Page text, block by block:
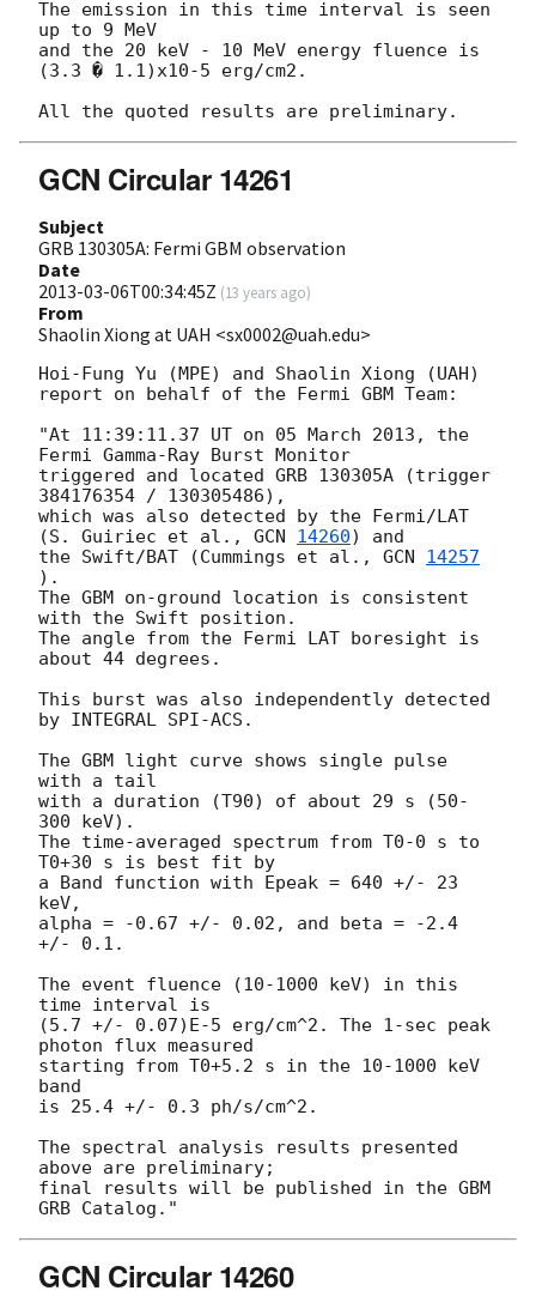
The emission in this time interval is seen
up to 9 MeV
and the 20 keV - 10 MeV energy fluence is
(3.3 � 1.1)x10-5 erg/cm2.
GCN Circular 14261
Subject
GRB 130305A: Fermi GBM observation
Date
2013-03-06T00:34:45Z (13 years ago)
From
Shaolin Xiong at UAH <sx0002@uah.edu>
Hoi-Fung Yu (MPE) and Shaolin Xiong (UAH)
report on behalf of the Fermi GBM Team:
"At 11:39:11.37 UT on 05 March 2013, the
Fermi Gamma-Ray Burst Monitor
triggered and located GRB 130305A (trigger
384176354 / 130305486),
which was also detected by the Fermi/LAT
(S. Guiriec et al., GCN 14260) and
the Swift/BAT (Cummings et al., GCN 14257
).
The GBM on-ground location is consistent
with the Swift position.
The angle from the Fermi LAT boresight is
about 44 degrees.
This burst was also independently detected
by INTEGRAL SPI-ACS.
The GBM light curve shows single pulse
with a tail
with a duration (T90) of about 29 s (50-
300 keV).
The time-averaged spectrum from T0-0 s to
T0+30 s is best fit by
a Band function with Epeak = 640 +/- 23
keV,
alpha = -0.67 +/- 0.02, and beta = -2.4
+/- 0.1.
The event fluence (10-1000 keV) in this
time interval is
(5.7 +/- 0.07)E-5 erg/cm^2. The 1-sec peak
photon flux measured
starting from T0+5.2 s in the 10-1000 keV
band
is 25.4 +/- 0.3 ph/s/cm^2.
The spectral analysis results presented
above are preliminary;
final results will be published in the GBM
GCN Circular 14260